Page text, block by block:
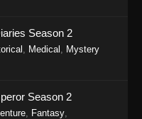
Episode 1136 - July 13,
1135
Episode 1135 - July 7,
Season 2
, Medical , Mystery
Season 2
Fantasy